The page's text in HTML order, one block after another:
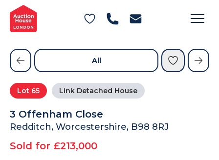
General Conditions of Sale
Get an Instant Offer
Blog
Contact Us
FAQs
Lot 65 Link Detached House
3 Offenham Close
Redditch, Worcestershire, B98 8RJ
Sold for £213,000
All